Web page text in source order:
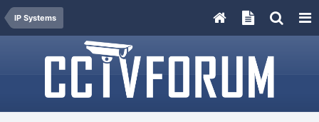
IP Systems